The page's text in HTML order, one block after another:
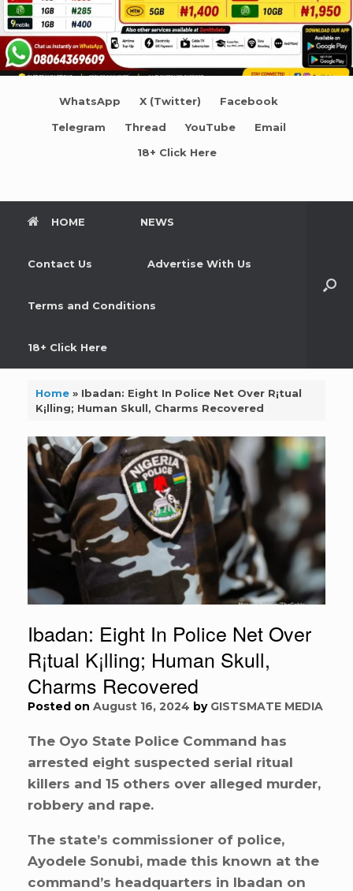
WhatsApp X (Twitter) Facebook
Telegram Thread YouTube Email
18+ Click Here
HOME NEWS
Contact Us Advertise With Us
Terms and Conditions
18+ Click Here
Home» Ibadan: Eight In Police Net Over R¡tual
K¡lling; Human Skull, Charms Recovered
Ibadan: Eight In Police Net Over
R¡tual K¡lling; Human Skull,
Charms Recovered
Posted on August 16, 2024 by GISTSMATE MEDIA
The Oyo State Police Command has
arrested eight suspected serial ritual
killers and 15 others over alleged murder,
robbery and rape.
The state’s commissioner of police,
Ayodele Sonubi, made this known at the
command’s headquarters in Ibadan on